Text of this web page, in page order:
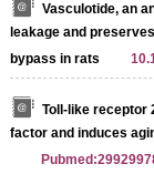
Vasculotide, an
leakage and
bypass in rats
Toll-like receptor
factor and induces